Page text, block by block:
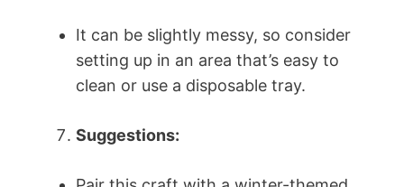
It can be slightly messy, so consider
setting up in an area that’s easy to
clean or use a disposable tray.
Suggestions: